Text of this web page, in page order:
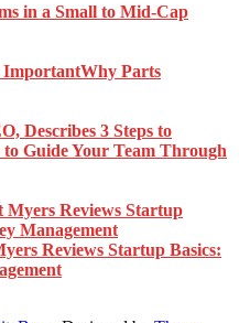
in a Small to Mid-Cap
Why Parts
Describes 3 Steps to
Guide Your Team Through
Reviews Startup Basics: